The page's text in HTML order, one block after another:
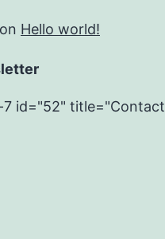
on Hello world!
id="52"